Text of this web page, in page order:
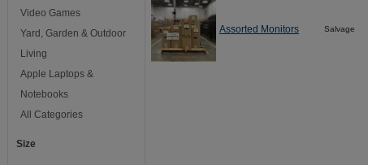
Video Games
Yard, Garden & Outdoor
Living
Apple Laptops &
Notebooks
All Categories
Size
Assorted Monitors Salvage